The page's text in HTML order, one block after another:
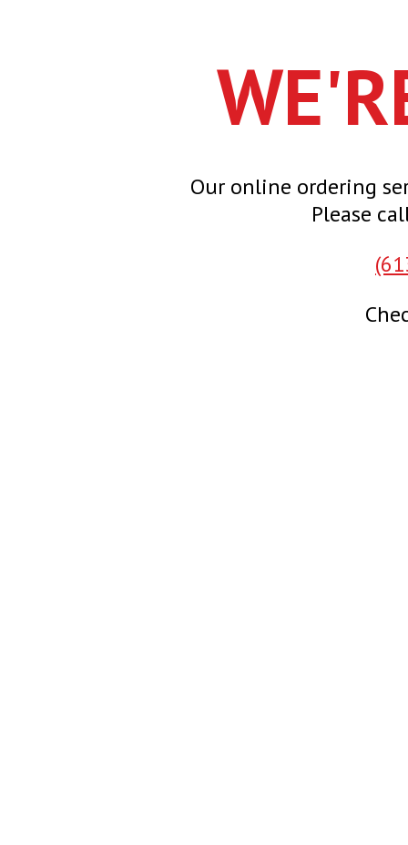
Our online ordering
Please